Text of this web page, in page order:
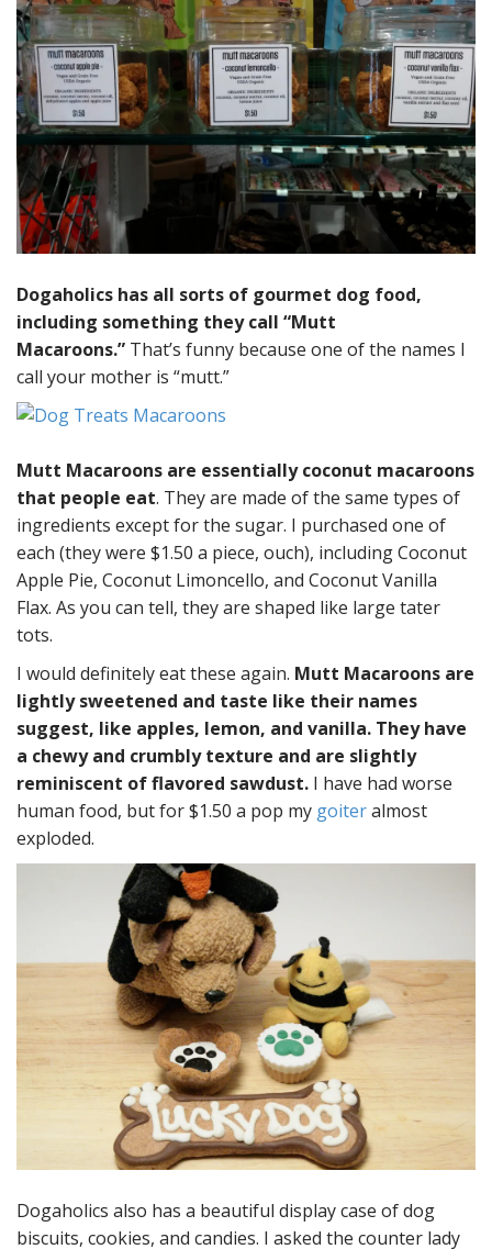
Dogaholics has all sorts of gourmet dog food,
including something they call “Mutt
Macaroons.” That’s funny because one of the names I
call your mother is “mutt.”
Mutt Macaroons are essentially coconut macaroons
that people eat. They are made of the same types of
ingredients except for the sugar. I purchased one of
each (they were $1.50 a piece, ouch), including Coconut
Apple Pie, Coconut Limoncello, and Coconut Vanilla
Flax. As you can tell, they are shaped like large tater
tots.
I would definitely eat these again. Mutt Macaroons are
lightly sweetened and taste like their names
suggest, like apples, lemon, and vanilla. They have
a chewy and crumbly texture and are slightly
reminiscent of flavored sawdust. I have had worse
human food, but for $1.50 a pop my goiteralmost
exploded.
Dogaholics also has a beautiful display case of dog
biscuits, cookies, and candies. I asked the counter lady